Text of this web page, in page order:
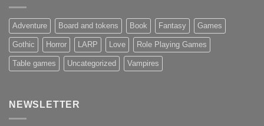
Adventure Board and tokens Book Fantasy Games
Gothic Horror LARP Love Role Playing Games
Table games Uncategorized Vampires
NEWSLETTER